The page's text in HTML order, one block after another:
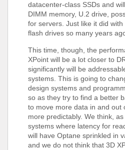
datacenter-class SSDs and
DIMM memory, U.2 drive,
for servers. Just like it did
flash drives so many years
This time, though, the
XPoint will be a lot closer to
significantly will be
systems. This is going to
design systems and
so as they try to find a better
to move more data in and out
more predictably. We think,
systems where latency for
will have Optane sprinkled in
and we do not think that 3D